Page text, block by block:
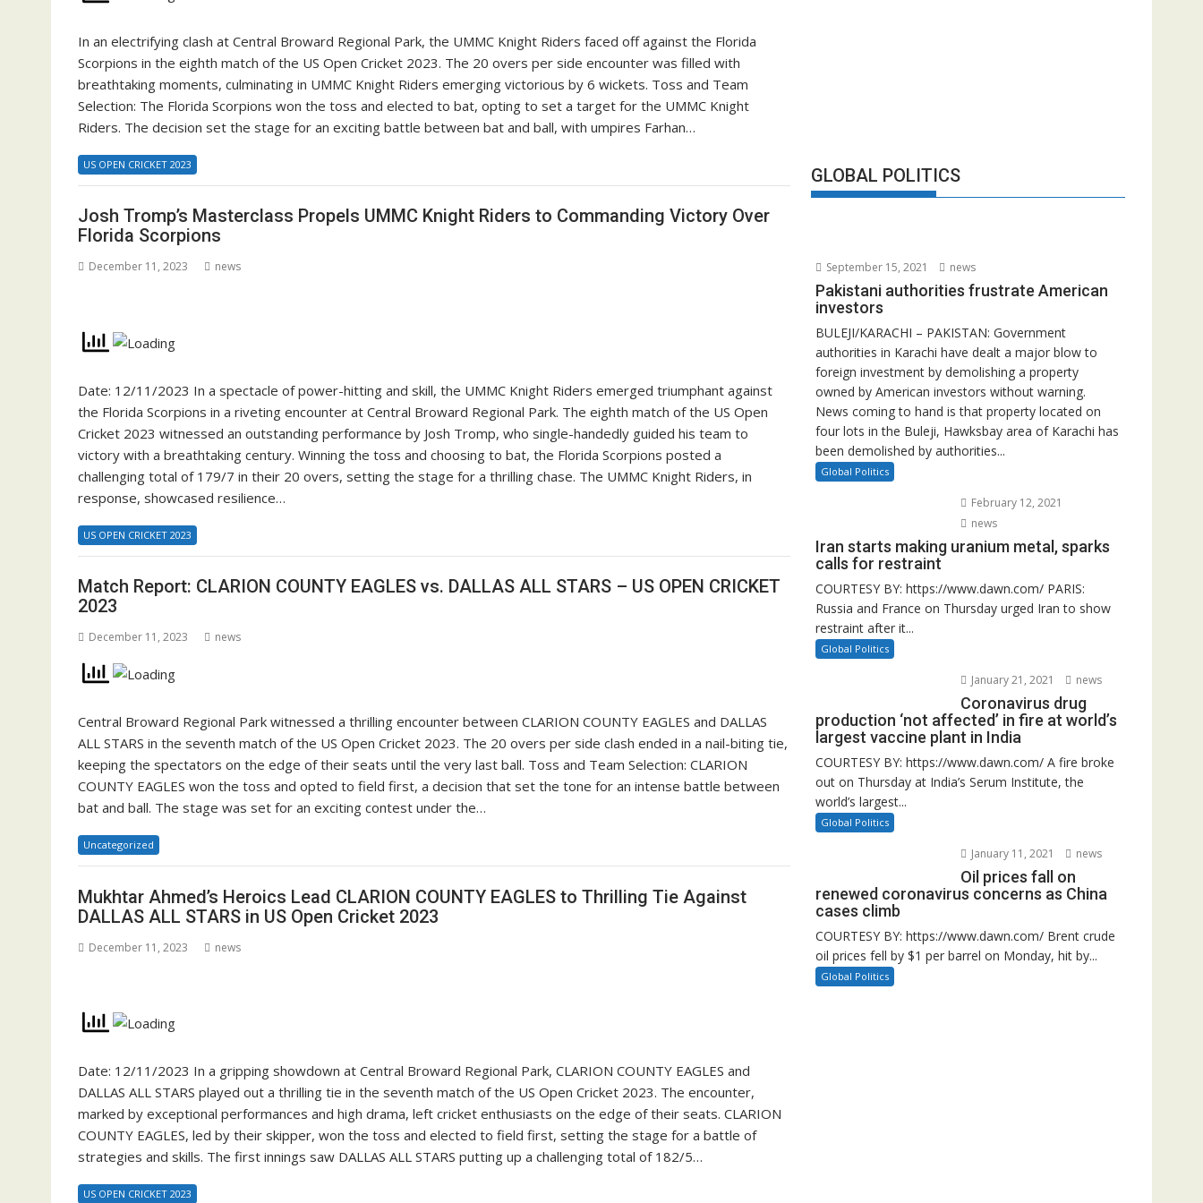
In an electrifying clash at Central Broward Regional Park, the UMMC Knight Riders faced off against the Florida
Scorpions in the eighth match of the US Open Cricket 2023. The 20 overs per side encounter was filled with
breathtaking moments, culminating in UMMC Knight Riders emerging victorious by 6 wickets. Toss and Team
Selection: The Florida Scorpions won the toss and elected to bat, opting to set a target for the UMMC Knight
Riders. The decision set the stage for an exciting battle between bat and ball, with umpires Farhan…
US OPEN CRICKET 2023
Josh Tromp’s Masterclass Propels UMMC Knight Riders to Commanding Victory Over
Florida Scorpions
December 11, 2023 news
Date: 12/11/2023 In a spectacle of power-hitting and skill, the UMMC Knight Riders emerged triumphant against
the Florida Scorpions in a riveting encounter at Central Broward Regional Park. The eighth match of the US Open
Cricket 2023 witnessed an outstanding performance by Josh Tromp, who single-handedly guided his team to
victory with a breathtaking century. Winning the toss and choosing to bat, the Florida Scorpions posted a
challenging total of 179/7 in their 20 overs, setting the stage for a thrilling chase. The UMMC Knight Riders, in
response, showcased resilience…
US OPEN CRICKET 2023
Match Report: CLARION COUNTY EAGLES vs. DALLAS ALL STARS – US OPEN CRICKET
2023
December 11, 2023 news
Central Broward Regional Park witnessed a thrilling encounter between CLARION COUNTY EAGLES and DALLAS
ALL STARS in the seventh match of the US Open Cricket 2023. The 20 overs per side clash ended in a nail-biting tie,
keeping the spectators on the edge of their seats until the very last ball. Toss and Team Selection: CLARION
COUNTY EAGLES won the toss and opted to field first, a decision that set the tone for an intense battle between
bat and ball. The stage was set for an exciting contest under the…
Uncategorized
Mukhtar Ahmed’s Heroics Lead CLARION COUNTY EAGLES to Thrilling Tie Against
DALLAS ALL STARS in US Open Cricket 2023
December 11, 2023 news
Date: 12/11/2023 In a gripping showdown at Central Broward Regional Park, CLARION COUNTY EAGLES and
DALLAS ALL STARS played out a thrilling tie in the seventh match of the US Open Cricket 2023. The encounter,
marked by exceptional performances and high drama, left cricket enthusiasts on the edge of their seats. CLARION
COUNTY EAGLES, led by their skipper, won the toss and elected to field first, setting the stage for a battle of
strategies and skills. The first innings saw DALLAS ALL STARS putting up a challenging total of 182/5…
US OPEN CRICKET 2023
GLOBAL POLITICS
September 15, 2021 news
Pakistani authorities frustrate American
investors
BULEJI/KARACHI – PAKISTAN: Government
authorities in Karachi have dealt a major blow to
foreign investment by demolishing a property
owned by American investors without warning.
News coming to hand is that property located on
four lots in the Buleji, Hawksbay area of Karachi has
been demolished by authorities...
Global Politics
February 12, 2021
news
Iran starts making uranium metal, sparks
calls for restraint
COURTESY BY: https://www.dawn.com/ PARIS:
Russia and France on Thursday urged Iran to show
restraint after it...
Global Politics
January 21, 2021 news
Coronavirus drug
production ‘not affected’ in fire at world’s
largest vaccine plant in India
COURTESY BY: https://www.dawn.com/ A fire broke
out on Thursday at India’s Serum Institute, the
world’s largest...
Global Politics
January 11, 2021 news
Oil prices fall on
renewed coronavirus concerns as China
cases climb
COURTESY BY: https://www.dawn.com/ Brent crude
oil prices fell by $1 per barrel on Monday, hit by...
Global Politics